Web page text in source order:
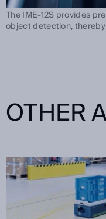
The IME-12S provides
object detection,
OTHER